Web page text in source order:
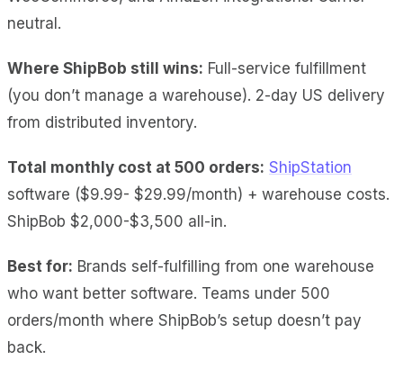
neutral.
Where ShipBob still wins: Full-service fulfillment
(you don’t manage a warehouse). 2-day US delivery
from distributed inventory.
Total monthly cost at 500 orders: ShipStation
software ($9.99- $29.99/month) + warehouse costs.
ShipBob $2,000-$3,500 all-in.
Best for: Brands self-fulfilling from one warehouse
who want better software. Teams under 500
orders/month where ShipBob’s setup doesn’t pay
back.